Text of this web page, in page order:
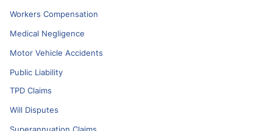
Workers Compensation
Medical Negligence
Motor Vehicle Accidents
Public Liability
TPD Claims
Will Disputes